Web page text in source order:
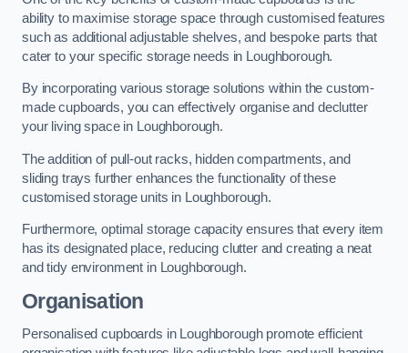
ability to maximise storage space through customised features
such as additional adjustable shelves, and bespoke parts that
cater to your specific storage needs in Loughborough.
By incorporating various storage solutions within the custom-
made cupboards, you can effectively organise and declutter
your living space in Loughborough.
The addition of pull-out racks, hidden compartments, and
sliding trays further enhances the functionality of these
customised storage units in Loughborough.
Furthermore, optimal storage capacity ensures that every item
has its designated place, reducing clutter and creating a neat
and tidy environment in Loughborough.
Organisation
Personalised cupboards in Loughborough promote efficient